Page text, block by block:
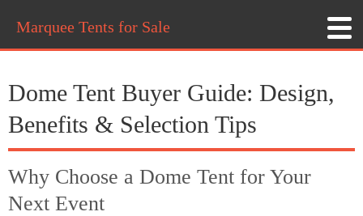
Marquee Tents for Sale
Dome Tent Buyer Guide: Design,
Benefits & Selection Tips
Why Choose a Dome Tent for Your
Next Event